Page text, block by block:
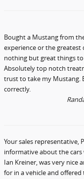
Bought a Mustang from
experience or the greatest
nothing but great things
Absolutely top notch
trust to take my Mustang.
correctly.
Your sales representative,
informative about the cars
Ian Kreiner, was very nice
for in a vehicle and